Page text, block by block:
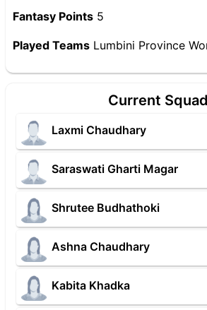
Fantasy Points 5
Played Teams Lumbini Province
Current Squad
Laxmi Chaudhary
Saraswati Gharti Magar
Shrutee Budhathoki
Ashna Chaudhary
Kabita Khadka